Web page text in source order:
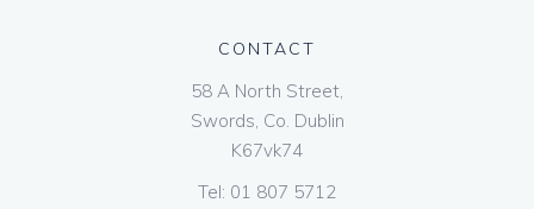
CONTACT
58 A North Street,
Swords, Co. Dublin
K67vk74
Tel: 01 807 5712